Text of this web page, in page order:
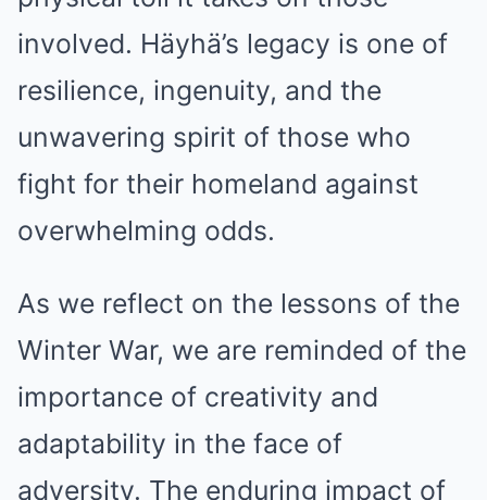
involved. Häyhä’s legacy is one of
resilience, ingenuity, and the
unwavering spirit of those who
fight for their homeland against
overwhelming odds.
As we reflect on the lessons of the
Winter War, we are reminded of the
importance of creativity and
adaptability in the face of
adversity. The enduring impact of